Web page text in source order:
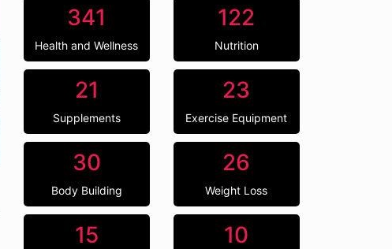
341
Health and Wellness
122
Nutrition
21
Supplements
23
Exercise Equipment
30
Body Building
26
Weight Loss
15 10